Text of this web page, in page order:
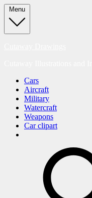
Skip
to
content
Menu
Cars
Aircraft
Military
Watercraft
Weapons
Car clipart